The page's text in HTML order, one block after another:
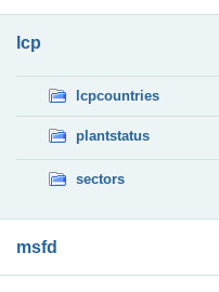
lcp
lcpcountries
plantstatus
sectors
msfd